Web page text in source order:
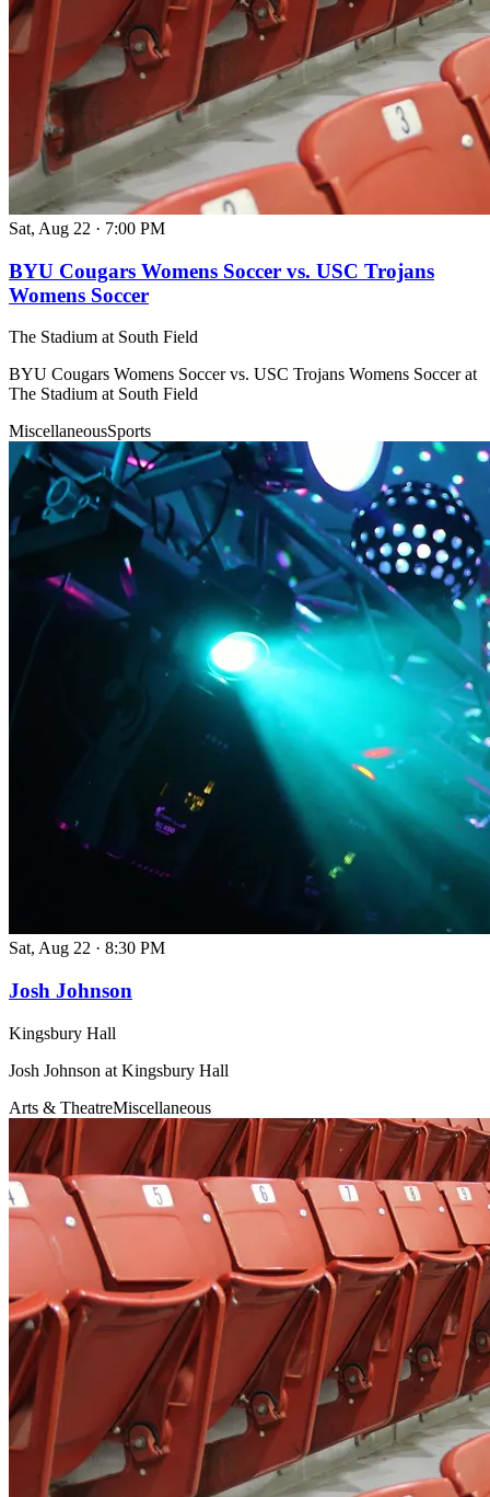
Sat, Aug 22 · 7:00 PM
BYU Cougars Womens Soccer vs. USC Trojans
Womens Soccer
The Stadium at South Field
BYU Cougars Womens Soccer vs. USC Trojans Womens Soccer at
The Stadium at South Field
MiscellaneousSports
Sat, Aug 22 · 8:30 PM
Josh Johnson
Kingsbury Hall
Josh Johnson at Kingsbury Hall
Arts & TheatreMiscellaneous